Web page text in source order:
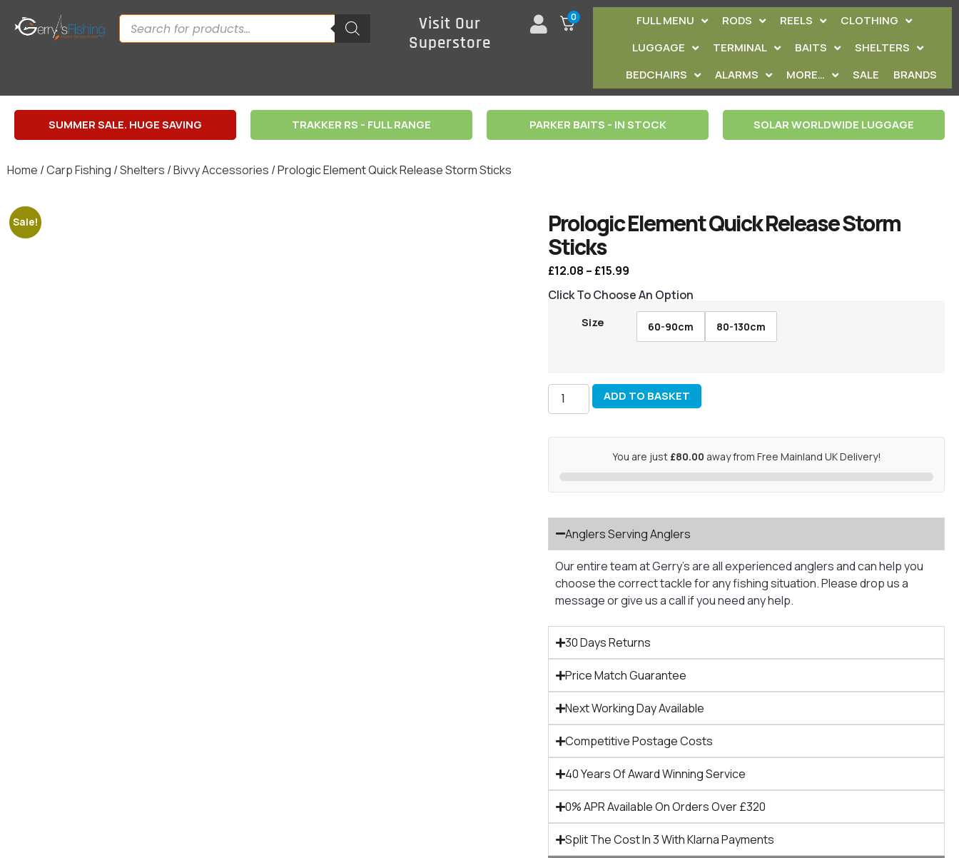
Visit Our
Superstore
0 FULL MENU RODS REELS
CLOTHING
LUGGAGE
TERMINAL BAITS
SHELTERS
BEDCHAIRS
ALARMS MORE… SALE BRANDS
SUMMER SALE. HUGE SAVING TRAKKER RS - FULL RANGE PARKER BAITS - IN STOCK SOLAR WORLDWIDE LUGGAGE
Home /Carp Fishing /Shelters /Bivvy Accessories / Prologic Element Quick Release Storm Sticks
Sale!
Prologic Element Quick Release Storm
Sticks
£12.08 – £15.99
Click To Choose An Option
Size 60-90cm 80-130cm
ADD TO BASKET
You are just £80.00 away from Free Mainland UK Delivery!
Anglers Serving Anglers
Our entire team at Gerry’s are all experienced anglers and can help you
choose the correct tackle for any fishing situation. Please drop us a
message or give us a call if you need any help.
30 Days Returns
Price Match Guarantee
Next Working Day Available
Competitive Postage Costs
40 Years Of Award Winning Service
0% APR Available On Orders Over £320
Split The Cost In 3 With Klarna Payments